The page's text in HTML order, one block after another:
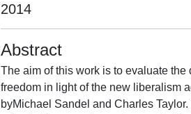
2014
Abstract
The aim of this work is to evaluate
freedom in light of the new liberalism
byMichael Sandel and Charles